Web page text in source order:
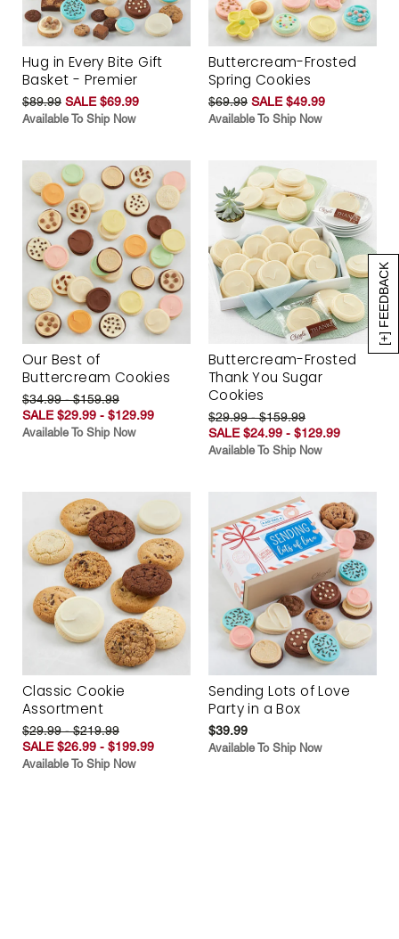
[+] FEEDBACK
Hug in Every Bite Gift
Basket - Premier
$89.99 SALE $69.99
Available To Ship Now
Buttercream-Frosted
Spring Cookies
$69.99 SALE $49.99
Available To Ship Now
Our Best of
Buttercream Cookies
$34.99 - $159.99
SALE $29.99 - $129.99
Available To Ship Now
Buttercream-Frosted
Thank You Sugar
Cookies
$29.99 - $159.99
SALE $24.99 - $129.99
Available To Ship Now
Classic Cookie
Assortment
$29.99 - $219.99
SALE $26.99 - $199.99
Available To Ship Now
Sending Lots of Love
Party in a Box
$39.99
Available To Ship Now